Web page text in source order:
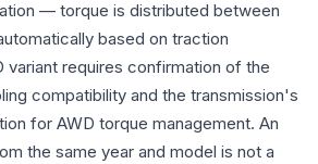
— torque is distributed between
based on traction
variant requires confirmation of the
compatibility and the transmission's
for AWD torque management. An
the same year and model is not a